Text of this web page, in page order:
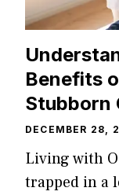
Benefits
Stubborn
DECEMBER 28,
Living with
trapped in a